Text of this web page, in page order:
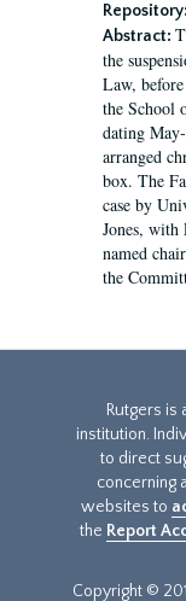
Repository:
Abstract:
the
Law,
the School
dating
arranged
box. The
case by
Jones,
named
the
Rutgers
institution.
to direct
concerning
websites to
the Report
Copyright ©